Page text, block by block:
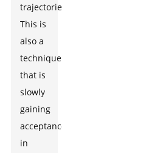
trajectories.
This is
also a
technique
that is
slowly
gaining
acceptance
in